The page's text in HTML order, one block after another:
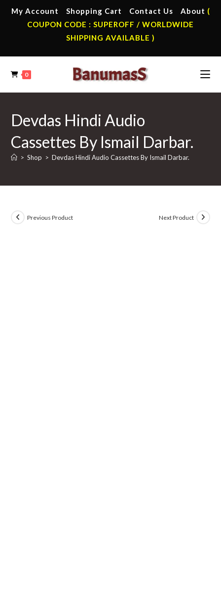
My Account Shopping Cart Contact Us About (
COUPON CODE : SUPEROFF / WORLDWIDE
SHIPPING AVAILABLE )
0
Devdas Hindi Audio
Cassettes By Ismail Darbar.
> Shop > Devdas Hindi Audio Cassettes By Ismail Darbar.
Previous Product Next Product